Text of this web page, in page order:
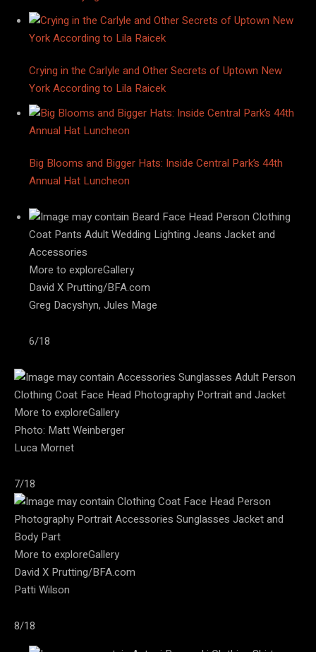
Crying in the Carlyle and Other Secrets of Uptown New
York According to Lila Raicek
Big Blooms and Bigger Hats: Inside Central Park’s 44th
Annual Hat Luncheon
More to exploreGallery
David X Prutting/BFA.com
Greg Dacyshyn, Jules Mage
6/18
More to exploreGallery
Photo: Matt Weinberger
Luca Mornet
7/18
More to exploreGallery
David X Prutting/BFA.com
Patti Wilson
8/18